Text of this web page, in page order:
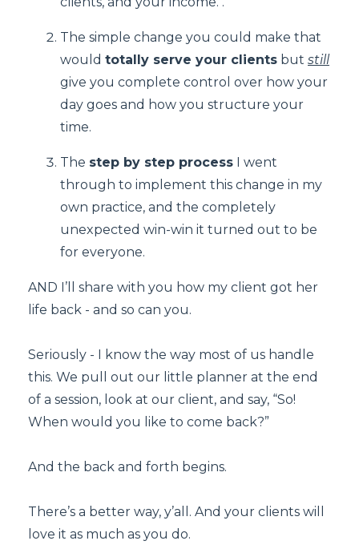
The simple change you could make that
would totally serve your clients but still
give you complete control over how your
day goes and how you structure your
time.
The step by step process I went
through to implement this change in my
own practice, and the completely
unexpected win-win it turned out to be
for everyone.
AND I’ll share with you how my client got her
life back - and so can you.
Seriously - I know the way most of us handle
this. We pull out our little planner at the end
of a session, look at our client, and say, “So!
When would you like to come back?”
And the back and forth begins.
There’s a better way, y’all. And your clients will
love it as much as you do.